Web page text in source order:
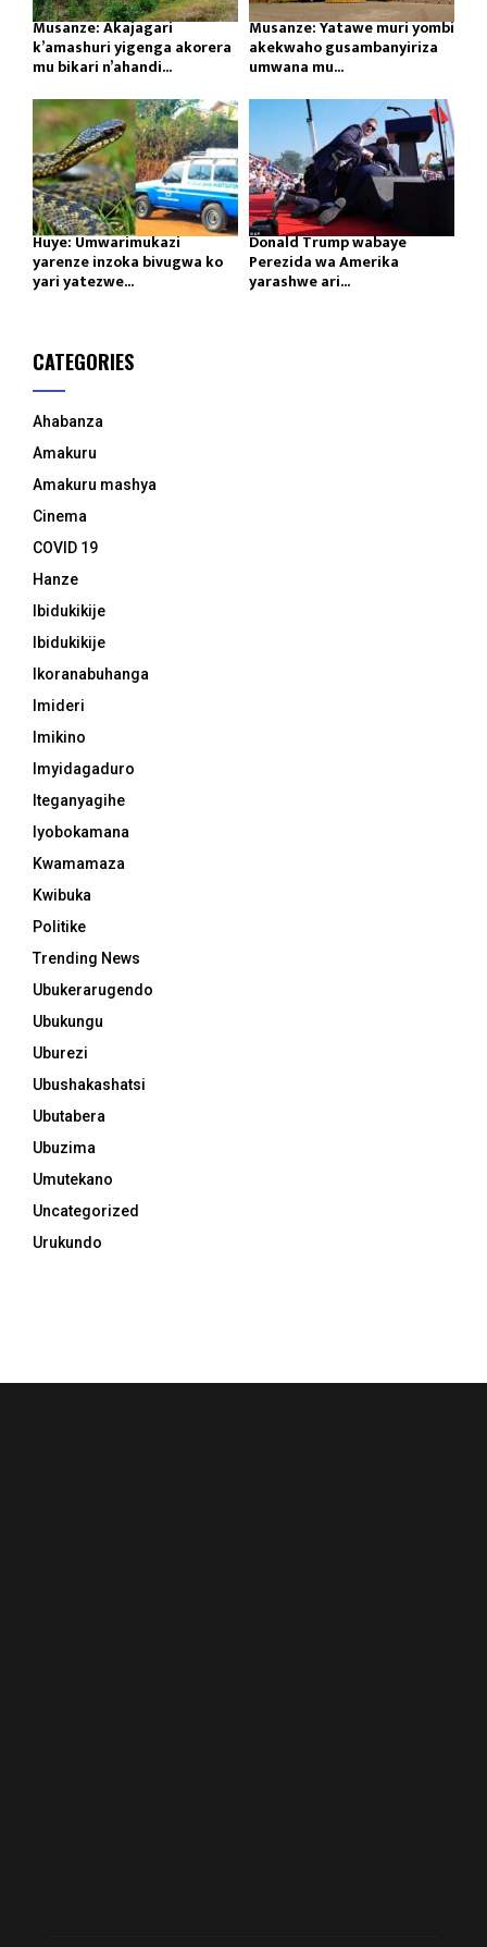
Musanze: Akajagari
k’amashuri yigenga akorera
mu bikari n’ahandi...
Musanze: Yatawe muri yombi
akekwaho gusambanyiriza
umwana mu...
Huye: Umwarimukazi
yarenze inzoka bivugwa ko
yari yatezwe...
Donald Trump wabaye
Perezida wa Amerika
yarashwe ari...
CATEGORIES
Ahabanza
Amakuru
Amakuru mashya
Cinema
COVID 19
Hanze
Ibidukikije
Ibidukikije
Ikoranabuhanga
Imideri
Imikino
Imyidagaduro
Iteganyagihe
Iyobokamana
Kwamamaza
Kwibuka
Politike
Trending News
Ubukerarugendo
Ubukungu
Uburezi
Ubushakashatsi
Ubutabera
Ubuzima
Umutekano
Uncategorized
Urukundo